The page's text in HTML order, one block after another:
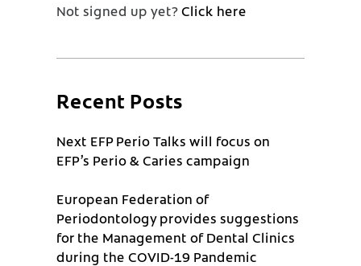
Not signed up yet?Click here
Recent Posts
Next EFP Perio Talks will focus on
EFP’s Perio & Caries campaign
European Federation of
Periodontology provides suggestions
for the Management of Dental Clinics
during the COVID-19 Pandemic